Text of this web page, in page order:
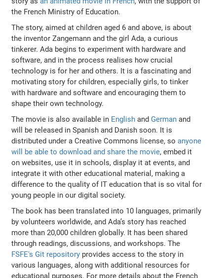
the French Ministry of Education.
The story, aimed at children aged 6 and above, is about
the inventor Zangemann and the girl Ada, a curious
tinkerer. Ada begins to experiment with hardware and
software, and in the process realises how crucial
technology is for her and others. It is a fascinating and
motivating story for children, especially girls, to tinker
with hardware and software and encouraging them to
shape their own technology.
The movie is also available in English and German and
will be released in Spanish and Danish soon. It is
distributed under a Creative Commons license, soanyone
will be able to download and share the movie, embed it
on websites, use it in schools, display it at events, and
integrate it with other educational material, making a
difference to the quality of IT education that is so vital for
young people in our digital society.
The book has been translated into 10 languages, primarily
by volunteers worldwide, and Ada’s story has reached
more than 20,000 children globally. It has been shared
through readings, discussions, and workshops. The
FSFE's Git repository provides access to the story in
various languages, along with additional resources for
educational purposes. For more details about the French